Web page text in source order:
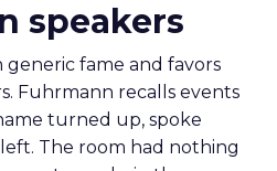
speakers
fame and favors
Fuhrmann recalls events
turned up, spoke
The room had nothing